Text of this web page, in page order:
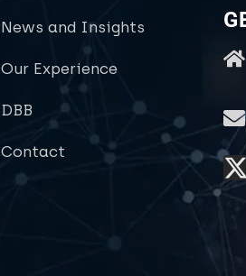
News and Insights
Our Experience
DBB
Contact